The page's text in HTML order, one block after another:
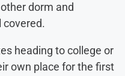
dorm and
covered.
heading to college or
own place for the first